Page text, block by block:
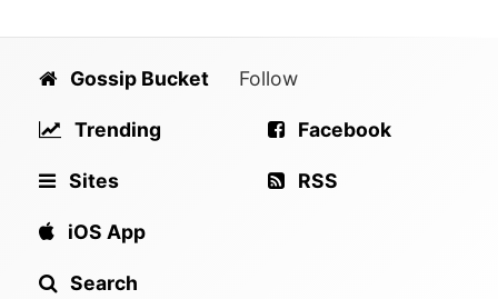
Gossip Bucket
Trending
Sites
iOS App
Search
Follow
Facebook
RSS